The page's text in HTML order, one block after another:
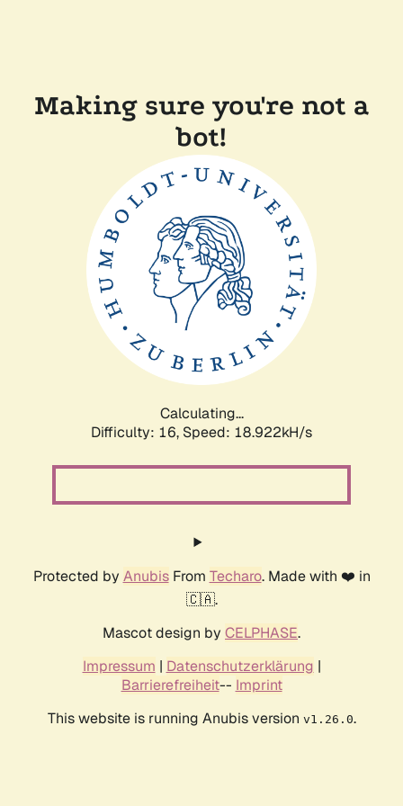
Making sure you're not a
bot!
Calculating...
Difficulty: 16, Speed: 18.922kH/s
Protected by AnubisFrom Techaro. Made with ❤️ in
🇨🇦.
Mascot design by CELPHASE.
Impressum | Datenschutzerklärung |
Barrierefreiheit-- Imprint
This website is running Anubis version v1.26.0.